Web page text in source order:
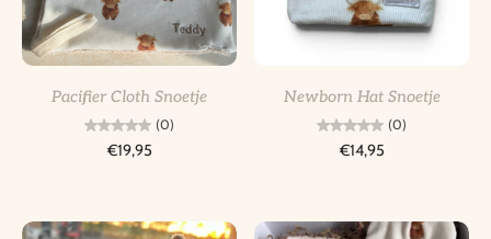
Pacifier Cloth Snoetje
(0)
€19,95
Newborn Hat Snoetje
(0)
€14,95